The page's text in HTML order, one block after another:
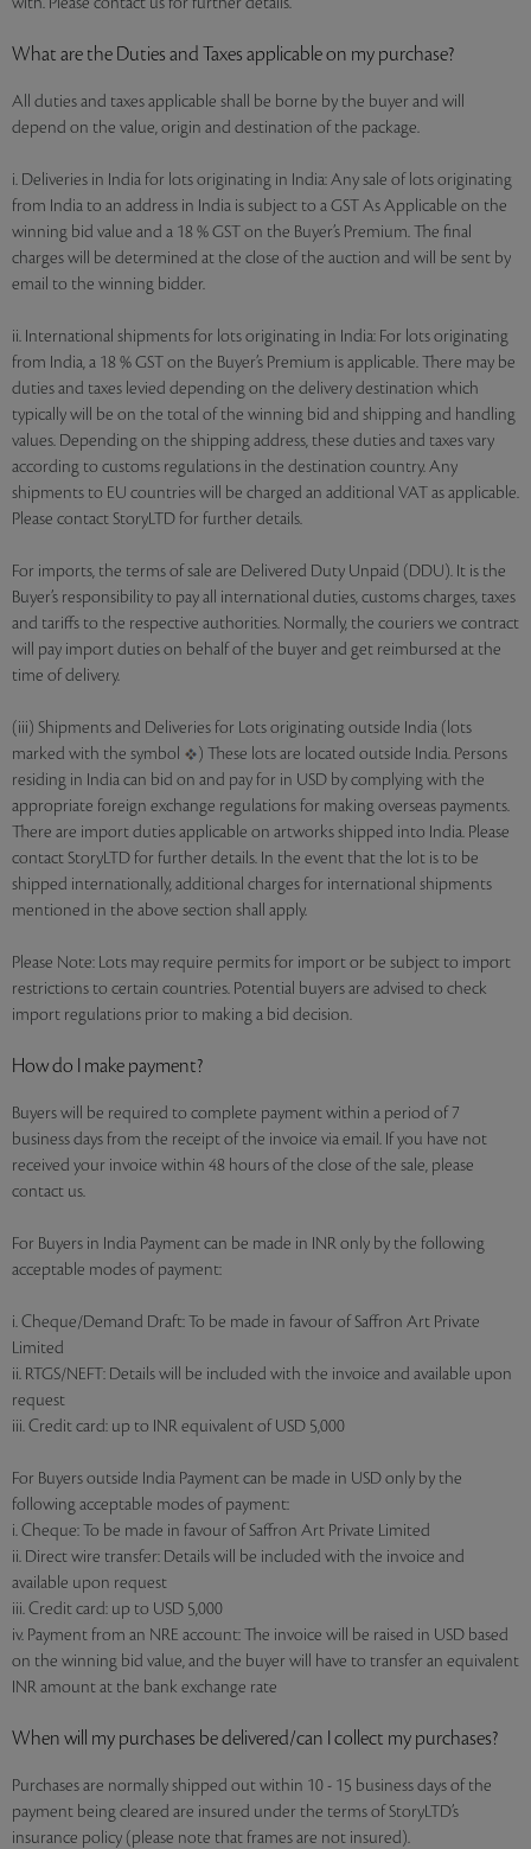
What are the Duties and Taxes applicable on my purchase?
All duties and taxes applicable shall be borne by the buyer and will
depend on the value, origin and destination of the package.
i. Deliveries in India for lots originating in India: Any sale of lots originating
from India to an address in India is subject to a GST As Applicable on the
winning bid value and a 18 % GST on the Buyer’s Premium. The final
charges will be determined at the close of the auction and will be sent by
email to the winning bidder.
ii. International shipments for lots originating in India: For lots originating
from India, a 18 % GST on the Buyer’s Premium is applicable. There may be
duties and taxes levied depending on the delivery destination which
typically will be on the total of the winning bid and shipping and handling
values. Depending on the shipping address, these duties and taxes vary
according to customs regulations in the destination country. Any
shipments to EU countries will be charged an additional VAT as applicable.
Please contact StoryLTD for further details.
For imports, the terms of sale are Delivered Duty Unpaid (DDU). It is the
Buyer’s responsibility to pay all international duties, customs charges, taxes
and tariffs to the respective authorities. Normally, the couriers we contract
will pay import duties on behalf of the buyer and get reimbursed at the
time of delivery.
(iii) Shipments and Deliveries for Lots originating outside India (lots
marked with the symbol
) These lots are located outside India. Persons
residing in India can bid on and pay for in USD by complying with the
appropriate foreign exchange regulations for making overseas payments.
There are import duties applicable on artworks shipped into India. Please
contact StoryLTD for further details. In the event that the lot is to be
shipped internationally, additional charges for international shipments
mentioned in the above section shall apply.
Please Note: Lots may require permits for import or be subject to import
restrictions to certain countries. Potential buyers are advised to check
import regulations prior to making a bid decision.
How do I make payment?
Buyers will be required to complete payment within a period of 7
business days from the receipt of the invoice via email. If you have not
received your invoice within 48 hours of the close of the sale, please
contact us.
For Buyers in India Payment can be made in INR only by the following
acceptable modes of payment:
i. Cheque/Demand Draft: To be made in favour of Saffron Art Private
Limited
ii. RTGS/NEFT: Details will be included with the invoice and available upon
request
iii. Credit card: up to INR equivalent of USD 5,000
For Buyers outside India Payment can be made in USD only by the
following acceptable modes of payment:
i. Cheque: To be made in favour of Saffron Art Private Limited
ii. Direct wire transfer: Details will be included with the invoice and
available upon request
iii. Credit card: up to USD 5,000
iv. Payment from an NRE account: The invoice will be raised in USD based
on the winning bid value, and the buyer will have to transfer an equivalent
INR amount at the bank exchange rate
When will my purchases be delivered/can I collect my purchases?
Purchases are normally shipped out within 10 - 15 business days of the
payment being cleared are insured under the terms of StoryLTD’s
insurance policy (please note that frames are not insured).